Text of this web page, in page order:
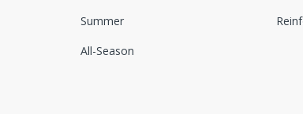
Summer
All-Season